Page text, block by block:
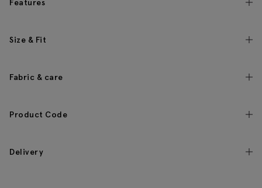
Features
Size & Fit
Fabric & care
Product Code
Delivery